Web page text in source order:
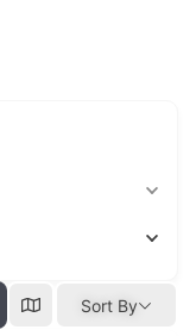
Sort By